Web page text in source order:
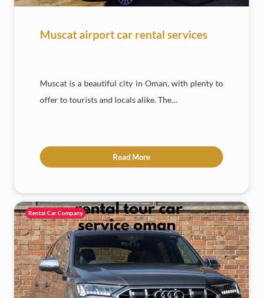
Muscat airport car rental services
Muscat is a beautiful city in Oman, with plenty to
offer to tourists and locals alike. The…
Read More
Rental Car Company